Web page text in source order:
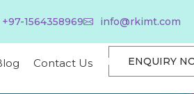
+97-1564358969 info@rkimt.com
Contact Us ENQUIRY